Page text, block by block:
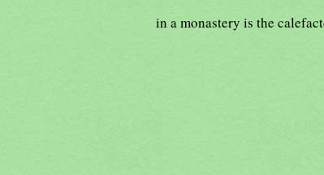
in a monastery is the